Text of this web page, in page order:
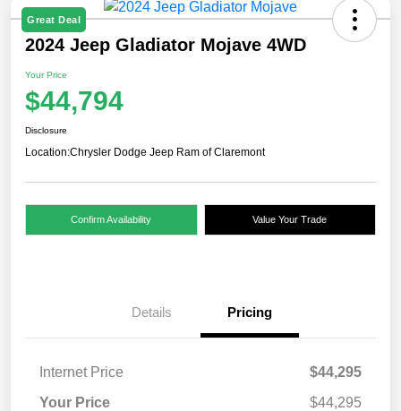
Great Deal
2024 Jeep Gladiator Mojave 4WD
Your Price
$44,794
Disclosure
Location:Chrysler Dodge Jeep Ram of Claremont
Confirm Availability Value Your Trade
Details Pricing
Internet Price
$44,295
Your Price
$44,295